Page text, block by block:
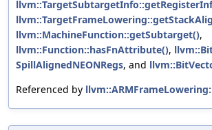
llvm::MachineFunction::getSubtarget(),
llvm::Function::hasFnAttribute(),
SpillAlignedNEONRegs, and
Referenced by